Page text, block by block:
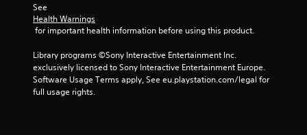
r
t
See
Health Warnings
for important health information before using this product.
Library programs ©Sony Interactive Entertainment Inc.
exclusively licensed to Sony Interactive Entertainment Europe.
Software Usage Terms apply, See eu.playstation.com/legal for
full usage rights.